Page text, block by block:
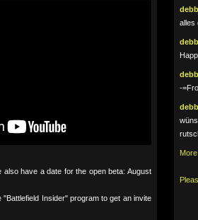
also have a date for the open beta: August
Insider" program to get an invite
alles
-